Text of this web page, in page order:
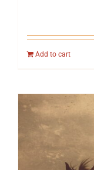
Add to cart